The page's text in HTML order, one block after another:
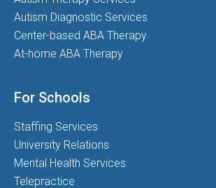
Autism Diagnostic Services
Center-based ABA Therapy
At-home ABA Therapy
For Schools
Staffing Services
University Relations
Mental Health Services
Telepractice